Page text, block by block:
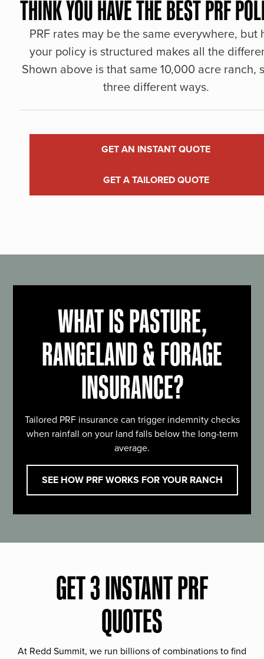
THINK YOU HAVE THE BEST PRF
PRF rates may be the same everywhere, but
your policy is structured makes all the
Shown above is that same 10,000 acre ranch,
three different ways.
GET AN INSTANT QUOTE
GET A TAILORED QUOTE
WHAT IS PASTURE,
RANGELAND & FORAGE
INSURANCE?
Tailored PRF insurance can trigger indemnity checks
when rainfall on your land falls below the long-term
average.
SEE HOW PRF WORKS FOR YOUR RANCH
GET 3 INSTANT PRF
QUOTES
At Redd Summit, we run billions of combinations to find